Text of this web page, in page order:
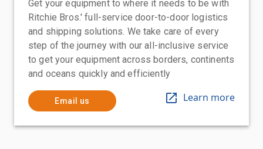
Get your equipment to where it needs to be with
Ritchie Bros.' full-service door-to-door logistics
and shipping solutions. We take care of every
step of the journey with our all-inclusive service
to get your equipment across borders, continents
and oceans quickly and efficiently
Email us Learn more